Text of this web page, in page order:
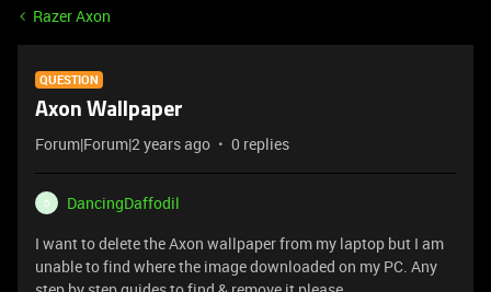
Razer Axon
QUESTION
Axon Wallpaper
Forum|Forum|2 years ago 0 replies
D
DancingDaffodil
I want to delete the Axon wallpaper from my laptop but I am
unable to find where the image downloaded on my PC. Any